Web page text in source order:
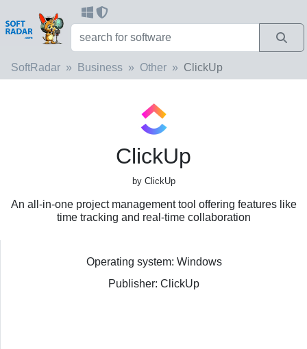
SoftRadar Business Other ClickUp
ClickUp
by ClickUp
An all-in-one project management tool offering features like
time tracking and real-time collaboration
Operating system: Windows
Publisher: ClickUp